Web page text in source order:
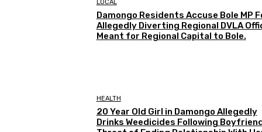
LOCAL
Damongo Residents Accuse Bole MP
Allegedly Diverting Regional DVLA
Meant for Regional Capital to Bole.
HEALTH
20 Year Old Girl in Damongo Allegedly
Drinks Weedicides Following